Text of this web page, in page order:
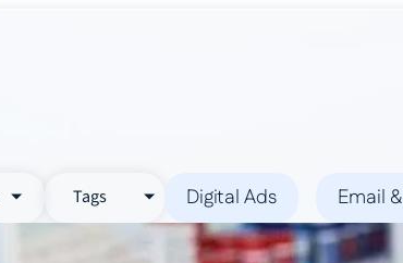
Tags Digital Ads Email